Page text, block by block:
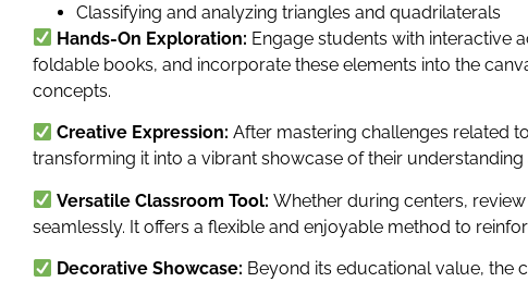
Classifying and analyzing triangles and quadrilaterals
Hands-On Exploration: Engage students with interactive
foldable books, and incorporate these elements into the
concepts.
Creative Expression: After mastering challenges related
transforming it into a vibrant showcase of their understanding
Versatile Classroom Tool: Whether during centers,
seamlessly. It offers a flexible and enjoyable method to
Decorative Showcase: Beyond its educational value, the